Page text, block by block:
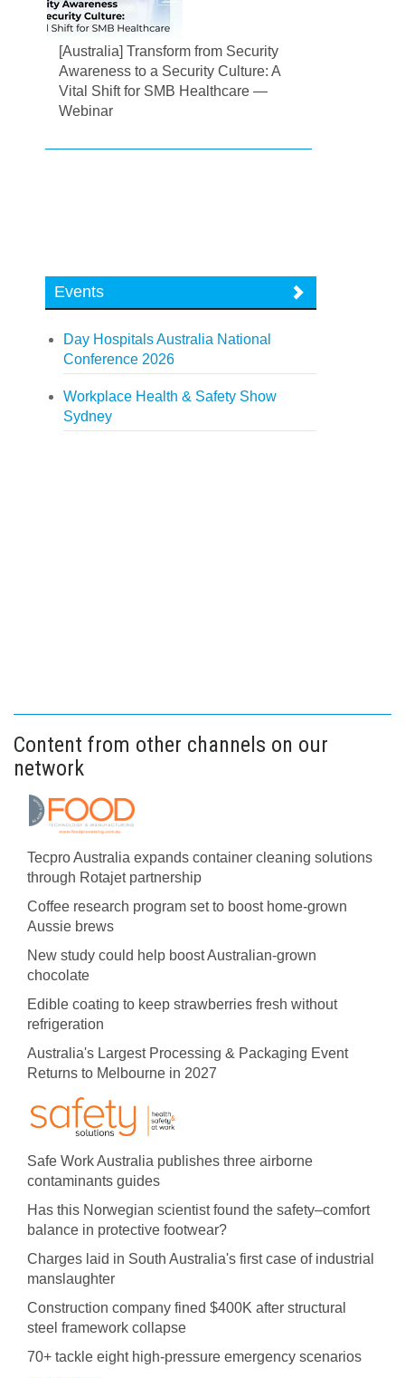
[Australia] Transform from Security
Awareness to a Security Culture: A
Vital Shift for SMB Healthcare —
Webinar
Events
Day Hospitals Australia National
Conference 2026
Workplace Health & Safety Show
Sydney
Content from other channels on our
network
Tecpro Australia expands container cleaning solutions
through Rotajet partnership
Coffee research program set to boost home-grown
Aussie brews
New study could help boost Australian-grown
chocolate
Edible coating to keep strawberries fresh without
refrigeration
Australia's Largest Processing & Packaging Event
Returns to Melbourne in 2027
Safe Work Australia publishes three airborne
contaminants guides
Has this Norwegian scientist found the safety–comfort
balance in protective footwear?
Charges laid in South Australia's first case of industrial
manslaughter
Construction company fined $400K after structural
steel framework collapse
70+ tackle eight high-pressure emergency scenarios